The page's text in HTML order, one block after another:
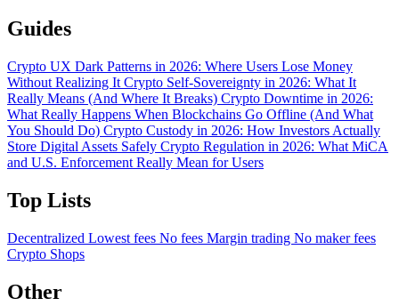
Guides
Crypto UX Dark Patterns in 2026: Where Users Lose Money
Without Realizing It Crypto Self-Sovereignty in 2026: What It
Really Means (And Where It Breaks) Crypto Downtime in 2026:
What Really Happens When Blockchains Go Offline (And What
You Should Do) Crypto Custody in 2026: How Investors Actually
Store Digital Assets Safely Crypto Regulation in 2026: What MiCA
and U.S. Enforcement Really Mean for Users
Top Lists
Decentralized Lowest fees No fees Margin trading No maker fees
Crypto Shops
Other